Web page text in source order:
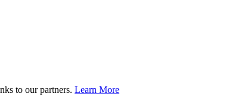
to our partners. Learn More